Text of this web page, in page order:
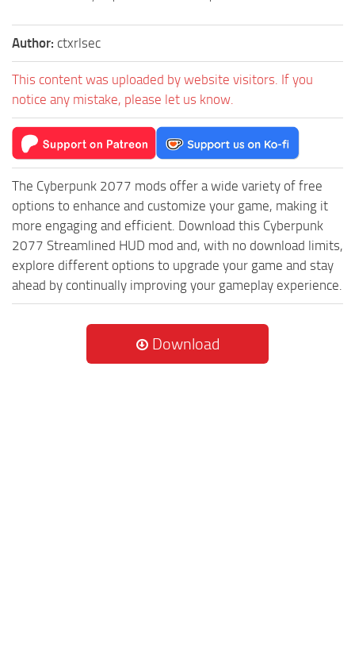
Author: ctxrlsec
This content was uploaded by website visitors. If you
notice any mistake, please let us know.
The Cyberpunk 2077 mods offer a wide variety of free
options to enhance and customize your game, making it
more engaging and efficient. Download this Cyberpunk
2077 Streamlined HUD mod and, with no download limits,
explore different options to upgrade your game and stay
ahead by continually improving your gameplay experience.
Download